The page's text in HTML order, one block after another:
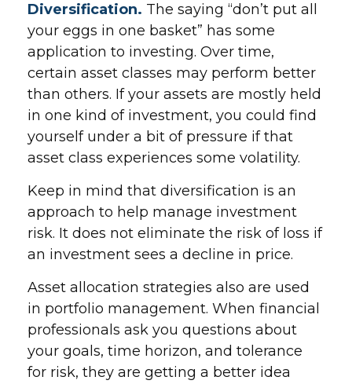
Diversification. The saying “don’t put all
your eggs in one basket” has some
application to investing. Over time,
certain asset classes may perform better
than others. If your assets are mostly held
in one kind of investment, you could find
yourself under a bit of pressure if that
asset class experiences some volatility.
Keep in mind that diversification is an
approach to help manage investment
risk. It does not eliminate the risk of loss if
an investment sees a decline in price.
Asset allocation strategies also are used
in portfolio management. When financial
professionals ask you questions about
your goals, time horizon, and tolerance
for risk, they are getting a better idea